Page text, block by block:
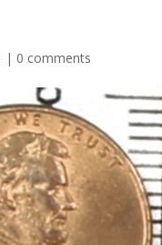
| 0 comments